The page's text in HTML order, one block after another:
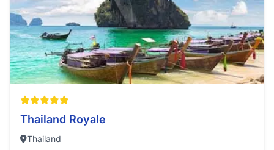
Thailand Royale
Thailand